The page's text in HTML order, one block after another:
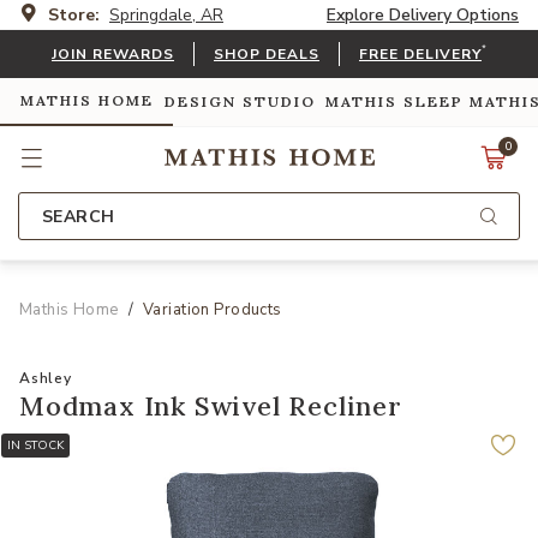
Store: Springdale, AR Explore Delivery Options
JOIN REWARDS SHOP DEALS FREE DELIVERY*
MATHIS HOME DESIGN STUDIO MATHIS SLEEP
0
SEARCH
Mathis Home Variation Products
Ashley
Modmax Ink Swivel Recliner
IN STOCK